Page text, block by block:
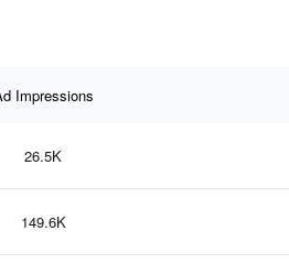
Impressions
26.5K
149.6K